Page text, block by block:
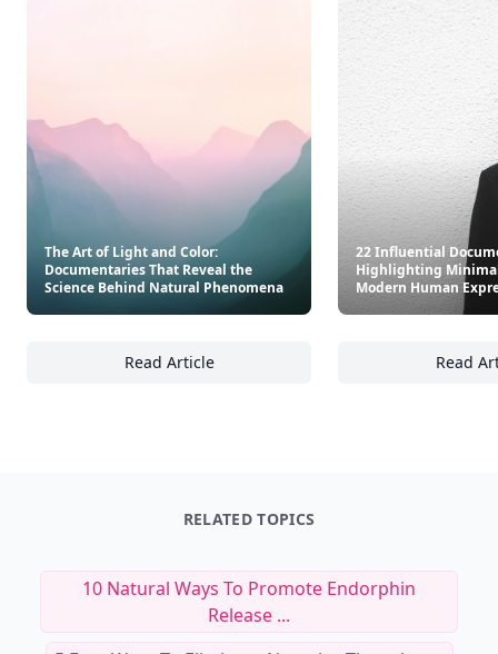
The Art of Light and Color:
Documentaries That Reveal the
Science Behind Natural Phenomena
Read Article
The Art of Light and Color: Documentaries
22 Influential
Highlighting
Modern Human
Read
RELATED TOPICS
10 Natural Ways To Promote Endorphin
Release ...